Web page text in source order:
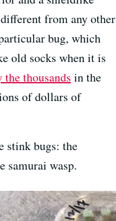
from any other
bug, which
old socks when it is
the thousands in the
of dollars of
stink bugs: the
samurai wasp.